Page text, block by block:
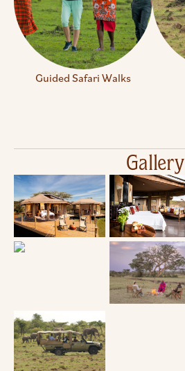
Guided Safari Walks
Gallery